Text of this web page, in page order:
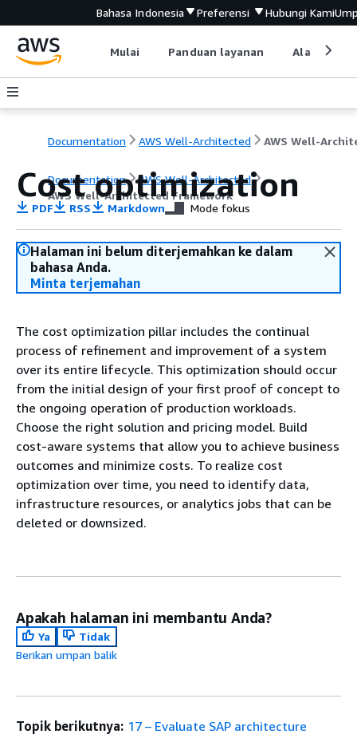
Bahasa Indonesia Preferensi Hubungi Kami
Mulai Panduan layanan Alat
Documentation AWS Well-Architected
Documentation
AWS Well-Architected
AWS Well-Architected Framework
Cost optimization
PDF RSS Markdown Mode fokus
Halaman ini belum diterjemahkan ke dalam
bahasa Anda.
Minta terjemahan
The cost optimization pillar includes the continual
process of refinement and improvement of a system
over its entire lifecycle. This optimization should occur
from the initial design of your first proof of concept to
the ongoing operation of production workloads.
Choose the right solution and pricing model. Build
cost-aware systems that allow you to achieve business
outcomes and minimize costs. To realize cost
optimization over time, you need to identify data,
infrastructure resources, or analytics jobs that can be
deleted or downsized.
Apakah halaman ini membantu Anda?
Ya
Tidak
Berikan umpan balik
Topik berikutnya: 17 – Evaluate SAP architecture